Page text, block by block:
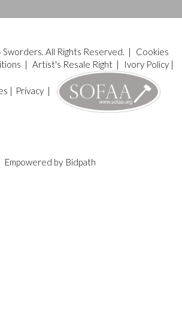
All Rights Reserved. |
Cookies
Artist's Resale Right| Ivory Policy|
| Privacy|
Empowered by Bidpath